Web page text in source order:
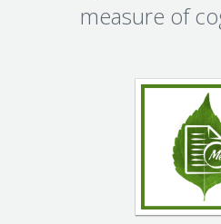
measure of